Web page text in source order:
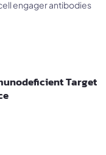
engager antibodies
Target